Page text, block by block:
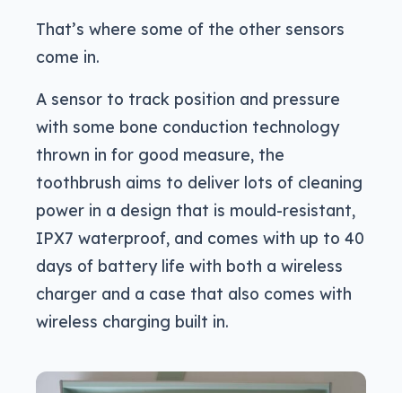
That’s where some of the other sensors
come in.
A sensor to track position and pressure
with some bone conduction technology
thrown in for good measure, the
toothbrush aims to deliver lots of cleaning
power in a design that is mould-resistant,
IPX7 waterproof, and comes with up to 40
days of battery life with both a wireless
charger and a case that also comes with
wireless charging built in.